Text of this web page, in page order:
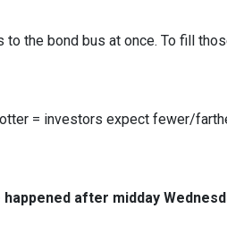
the bond bus at once. To fill
= investors expect fewer/
happened after midday